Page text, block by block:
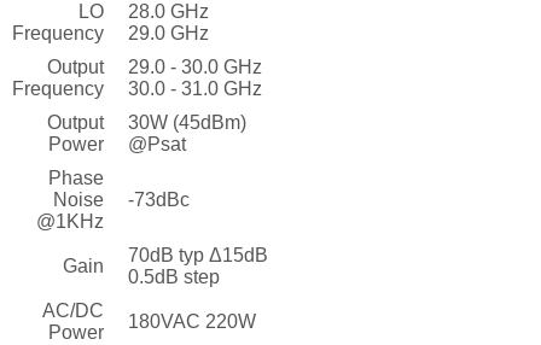
LO
Frequency
28.0 GHz
29.0 GHz
Output
Frequency
29.0 - 30.0 GHz
30.0 - 31.0 GHz
Output
Power
30W (45dBm)
@Psat
Phase
Noise
@1KHz
-73dBc
Gain
70dB typ Δ15dB
0.5dB step
AC/DC
Power
180VAC 220W